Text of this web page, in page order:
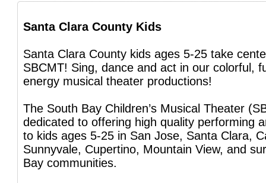
Santa Clara County Kids
Santa Clara County kids ages 5-25 take
SBCMT! Sing, dance and act in our colorful,
energy musical theater productions!
The South Bay Children’s Musical Theater
dedicated to offering high quality performing
to kids ages 5-25 in San Jose, Santa Clara,
Sunnyvale, Cupertino, Mountain View, and
Bay communities.